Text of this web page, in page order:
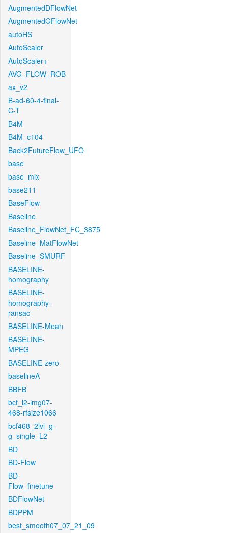
AugmentedDFlowNet
AugmentedGFlowNet
autoHS
AutoScaler
AutoScaler+
AVG_FLOW_ROB
ax_v2
B-ad-60-4-final-
C-T
B4M
B4M_c104
Back2FutureFlow_UFO
base
base_mix
base211
BaseFlow
Baseline
Baseline_FlowNet_FC_3875
Baseline_MatFlowNet
Baseline_SMURF
BASELINE-
homography
BASELINE-
homography-
ransac
BASELINE-Mean
BASELINE-
MPEG
BASELINE-zero
baselineA
BBFB
bcf_l2-img07-
468-rfsize1066
bcf468_2lvl_g-
g_single_L2
BD
BD-Flow
BD-
Flow_finetune
BDFlowNet
BDPPM
best_smooth07_07_21_09